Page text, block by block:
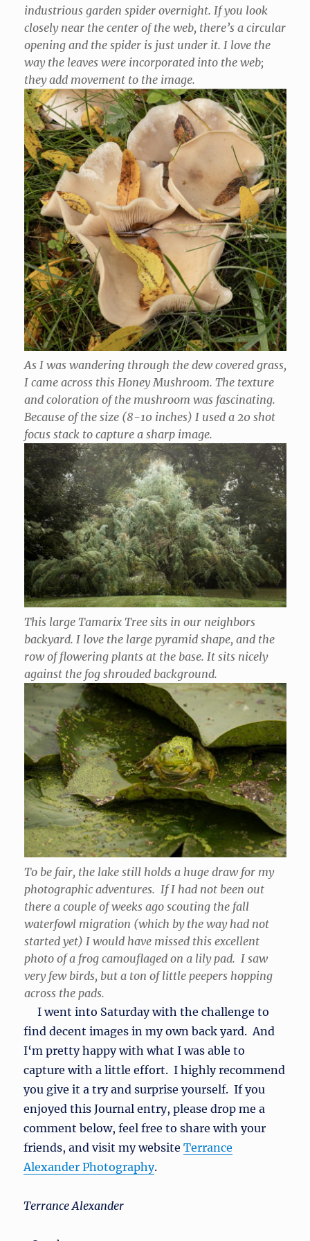
industrious garden spider overnight. If you look
closely near the center of the web, there’s a circular
opening and the spider is just under it. I love the
way the leaves were incorporated into the web;
they add movement to the image.
As I was wandering through the dew covered grass,
I came across this Honey Mushroom. The texture
and coloration of the mushroom was fascinating.
Because of the size (8-10 inches) I used a 20 shot
focus stack to capture a sharp image.
This large Tamarix Tree sits in our neighbors
backyard. I love the large pyramid shape, and the
row of flowering plants at the base. It sits nicely
against the fog shrouded background.
To be fair, the lake still holds a huge draw for my
photographic adventures. If I had not been out
there a couple of weeks ago scouting the fall
waterfowl migration (which by the way had not
started yet) I would have missed this excellent
photo of a frog camouflaged on a lily pad. I saw
very few birds, but a ton of little peepers hopping
across the pads.
I went into Saturday with the challenge to
find decent images in my own back yard. And
I‘m pretty happy with what I was able to
capture with a little effort. I highly recommend
you give it a try and surprise yourself. If you
enjoyed this Journal entry, please drop me a
comment below, feel free to share with your
friends, and visit my websiteTerrance
Alexander Photography.
Terrance Alexander